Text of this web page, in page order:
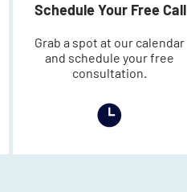
Schedule Your Free Call
Grab a spot at our calendar
and schedule your free
consultation.